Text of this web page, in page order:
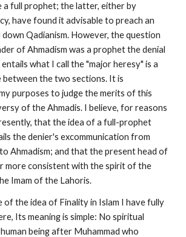
a full prophet; the latter, either by
have found it advisable to preach an
Qadianism. However, the question
of Ahmadism was a prophet the denial
what I call the "major heresy" is a
the two sections. It is
purposes to judge the merits of this
of the Ahmadis. I believe, for reasons
that the idea of a full-prophet
the denier's excommunication from
Ahmadism; and that the present head of
more consistent with the spirit of the
Imam of the Lahoris.
of the idea of Finality in Islam I have fully
Its meaning is simple: No spiritual
being after Muhammad who